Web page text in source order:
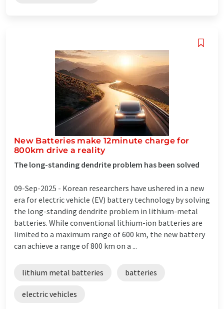
New Batteries make 12minute charge for
800km drive a reality​
The long-standing dendrite problem has been solved
09-Sep-2025 - Korean researchers have ushered in a new
era for electric vehicle (EV) battery technology by solving
the long-standing dendrite problem in lithium-metal
batteries. While conventional lithium-ion batteries are
limited to a maximum range of 600 km, the new battery
can achieve a range of 800 km on a ...
lithium metal batteries batteries
electric vehicles